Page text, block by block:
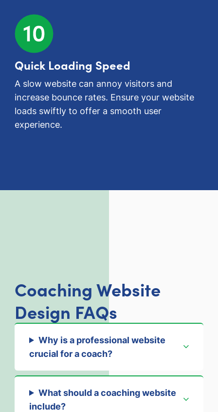
Quick Loading Speed
A slow website can annoy visitors and
increase bounce rates. Ensure your website
loads swiftly to offer a smooth user
experience.
Coaching Website
Design FAQs
Why is a professional website
crucial for a coach?
What should a coaching website
include?